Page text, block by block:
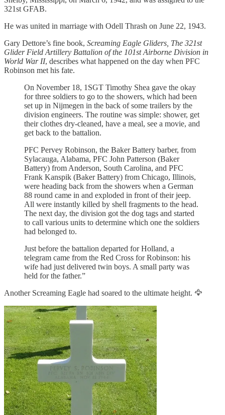
321st GFAB.
He was united in marriage with Odell Thrash on June 22, 1943.
Gary Dettore’s fine book, Screaming Eagle Gliders, The 321st
Glider Field Artillery Battalion of the 101st Airborne Division in
World War II, describes what happened on the day when PFC
Robinson met his fate.
On November 18, 1SGT Timothy Shea gave the okay
for three soldiers to go to the showers, which had been
set up in Nijmegen in the back of some trailers by the
division engineers. The routine was simple: shower, get
their clothes dry-cleaned, have a meal, see a movie, and
get back to the battalion.
PFC Pervey Robinson, the Baker Battery barber, from
Sylacauga, Alabama, PFC John Patterson (Baker
Battery) from Anderson, South Carolina, and PFC
Frank Kanspik (Baker Battery) from Chicago, Illinois,
were heading back from the showers when a German
88 round came in and exploded in front of their jeep.
All were instantly killed by shell fragments to the head.
The next day, the division got the dog tags and started
to call various units to determine which one the soldiers
had belonged to.
Just before the battalion departed for Holland, a
telegram came from the Red Cross for Robinson: his
wife had just delivered twin boys. A small party was
held for the father.”
Another Screaming Eagle had soared to the ultimate height. 🦅